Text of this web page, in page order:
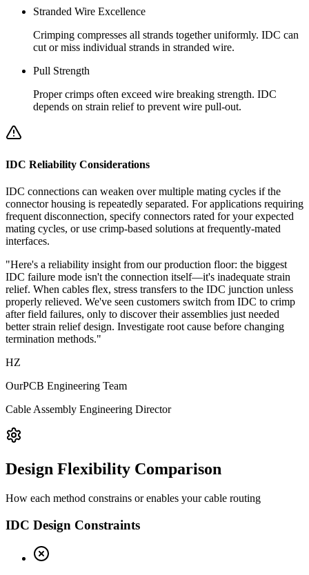
Stranded Wire Excellence
Crimping compresses all strands together uniformly. IDC can
cut or miss individual strands in stranded wire.
Pull Strength
Proper crimps often exceed wire breaking strength. IDC
depends on strain relief to prevent wire pull-out.
IDC Reliability Considerations
IDC connections can weaken over multiple mating cycles if the
connector housing is repeatedly separated. For applications requiring
frequent disconnection, specify connectors rated for your expected
mating cycles, or use crimp-based solutions at frequently-mated
interfaces.
"Here's a reliability insight from our production floor: the biggest
IDC failure mode isn't the connection itself—it's inadequate strain
relief. When cables flex, stress transfers to the IDC junction unless
properly relieved. We've seen customers switch from IDC to crimp
after field failures, only to discover their assemblies just needed
better strain relief design. Investigate root cause before changing
termination methods."
HZ
OurPCB Engineering Team
Cable Assembly Engineering Director
Design Flexibility Comparison
How each method constrains or enables your cable routing
IDC Design Constraints